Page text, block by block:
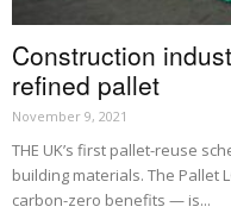
Construction
refined pallet
November 9, 2021
THE UK’s first pallet-reuse
building materials. The Pallet
carbon-zero benefits — is...